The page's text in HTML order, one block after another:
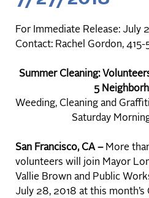
For Immediate Release: July
Contact: Rachel Gordon,
Summer Cleaning:
5
Weeding, Cleaning and
Saturday
San Francisco, CA –More
volunteers will join Mayor
Vallie Brown and Public
July 28, 2018 at this month’s